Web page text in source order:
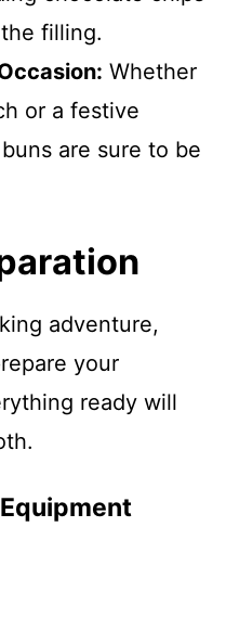
filling.
Whether
or a festive
are sure to be
adventure,
your
ready will